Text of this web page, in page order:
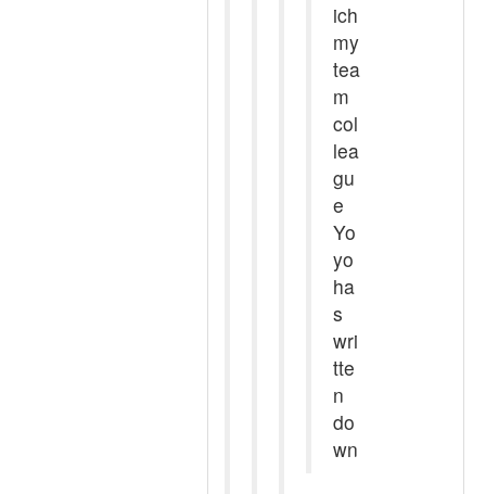
ich
my
tea
m
col
lea
gu
e
Yo
yo
ha
s
wri
tte
n
do
wn